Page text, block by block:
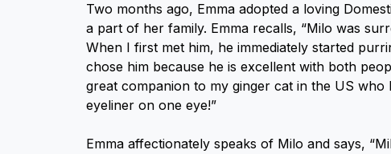
Two months ago, Emma adopted a loving
a part of her family. Emma recalls, “Milo was
When I first met him, he immediately started
chose him because he is excellent with both
great companion to my ginger cat in the US
eyeliner on one eye!”
Emma affectionately speaks of Milo and says,